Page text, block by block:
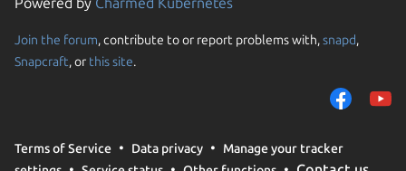
Join the forum, contribute to or report problems with,snapd,
Snapcraft, or this site.
Terms of Service Data privacy
Manage your tracker